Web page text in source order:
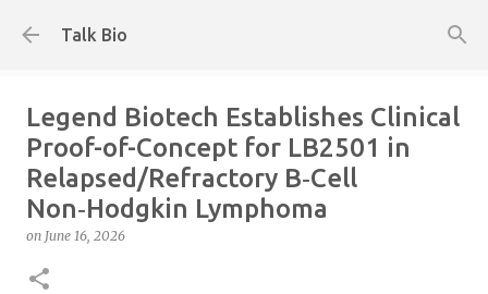
Talk Bio
Legend Biotech Establishes Clinical
Proof-of-Concept for LB2501 in
Relapsed/Refractory B‑Cell
Non‑Hodgkin Lymphoma
on June 16, 2026